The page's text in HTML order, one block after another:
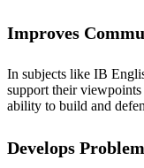
Improves
In subjects like IB
support their
ability to build and
Develops